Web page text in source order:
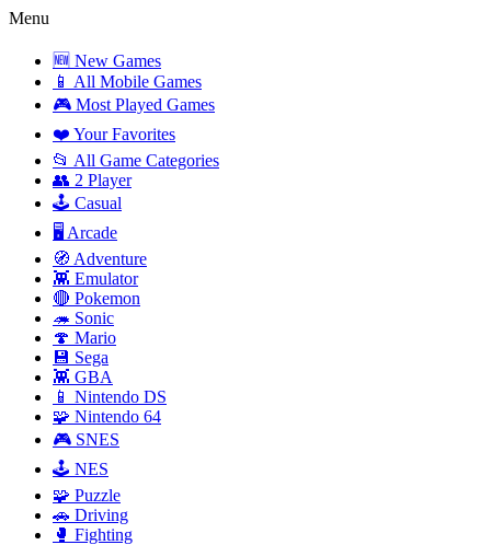
Menu
🆕 New Games
📱 All Mobile Games
🎮 Most Played Games
❤️ Your Favorites
📂 All Game Categories
👥 2 Player
🕹️ Casual
🖥️ Arcade
🧭 Adventure
👾 Emulator
🔴 Pokemon
🦔 Sonic
🍄 Mario
💾 Sega
👾 GBA
📱 Nintendo DS
🧩 Nintendo 64
🎮 SNES
🕹️ NES
🧩 Puzzle
🚗 Driving
🥊 Fighting